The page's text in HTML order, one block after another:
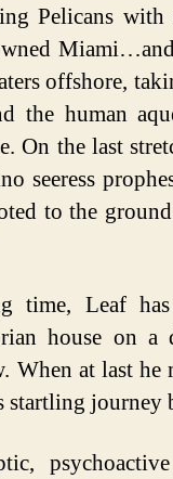
Pelicans
Miami…and
offshore,
the human
On the last
seeress
to the
time, Leaf
house on a
When at last
journey